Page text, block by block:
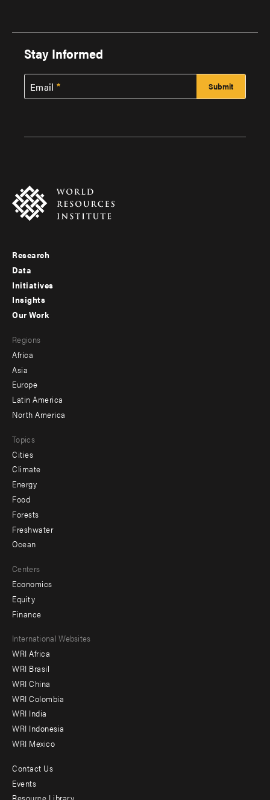
Stay Informed
Email
Footer
menu
-
Research
Data
Initiatives
Insights
menu
-
secondary
Our Work
Regions
Africa
Asia
Europe
Latin America
North America
Topics
Cities
Climate
Energy
Food
Forests
Freshwater
Ocean
Centers
Economics
Equity
Finance
Footer
menu
-
Offices
International Websites
WRI Africa
WRI Brasil
WRI China
WRI Colombia
WRI India
WRI Indonesia
WRI Mexico
Footer
Contact Us
Events